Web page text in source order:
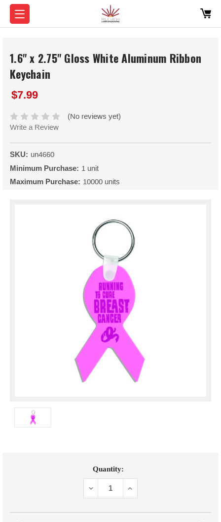
1.6" x 2.75" Gloss White Aluminum Ribbon
Keychain
$7.99
(No reviews yet)
Write a Review
SKU: un4660
Minimum Purchase: 1 unit
Maximum Purchase: 10000 units
Quantity:
DECREASEINCREASE